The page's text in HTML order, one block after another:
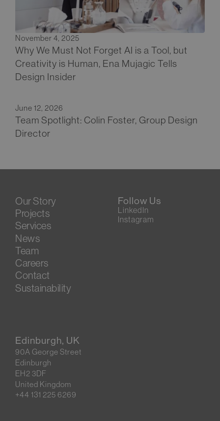
November 4, 2025
Why We Must Not Forget AI is a Tool, but
Creativity is Human, Ena Mujagic Tells
Design Insider
June 12, 2026
Team Spotlight: Colin Foster, Group Design
Director
Our Story
Projects
Services
News
Team
Careers
Contact
Sustainability
Follow Us
LinkedIn
Instagram
Edinburgh, UK
90A George Street
Edinburgh
EH2 3DF
United Kingdom
+44 131 225 6269